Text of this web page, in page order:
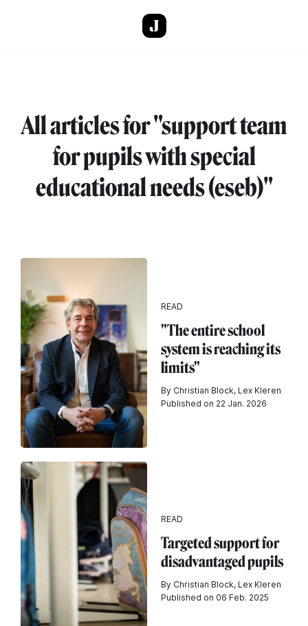
All articles for "support team
for pupils with special
educational needs (eseb)"
READ
"The entire school
system is reaching its
limits"
By Christian Block, Lex Kleren
Published on 22 Jan. 2026
READ
Targeted support for
disadvantaged pupils
By Christian Block, Lex Kleren
Published on 06 Feb. 2025